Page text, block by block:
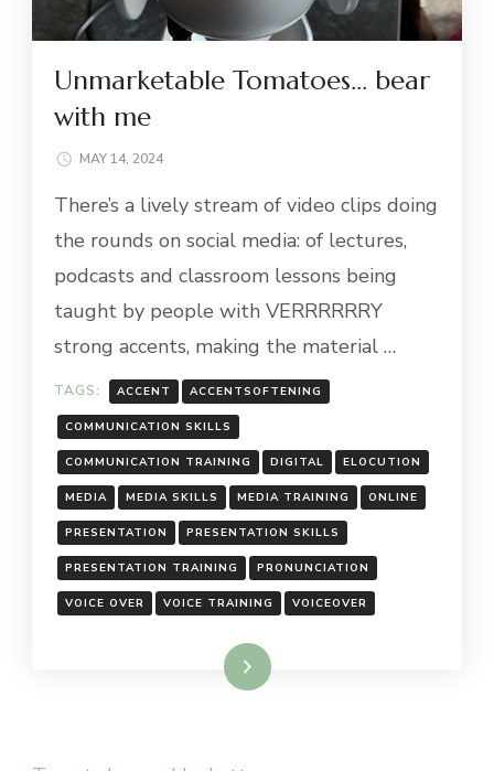
Unmarketable Tomatoes… bear
with me
MAY 14, 2024
There’s a lively stream of video clips doing
the rounds on social media: of lectures,
podcasts and classroom lessons being
taught by people with VERRRRRRY
strong accents, making the material …
TAGS: ACCENT ACCENTSOFTENING
COMMUNICATION SKILLS
COMMUNICATION TRAINING DIGITAL ELOCUTION
MEDIA MEDIA SKILLS MEDIA TRAINING ONLINE
PRESENTATION PRESENTATION SKILLS
PRESENTATION TRAINING PRONUNCIATION
VOICE OVER VOICE TRAINING VOICEOVER
Read More